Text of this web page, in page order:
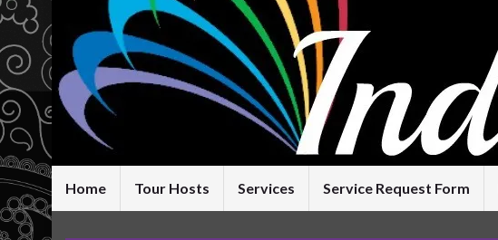
Home Tour Hosts Services Service Request Form